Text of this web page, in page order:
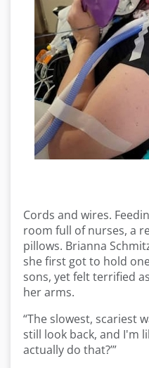
Cords and wires.
room full of nurses, a
pillows. Brianna
she first got to hold
sons, yet felt terrified
her arms.
“The slowest, scariest
still look back, and I'm
actually do that?’”